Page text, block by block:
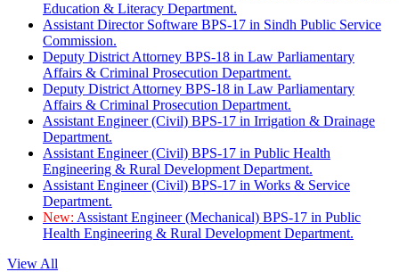
Education & Literacy Department.
Assistant Director Software BPS-17 in Sindh Public Service
Commission.
Deputy District Attorney BPS-18 in Law Parliamentary
Affairs & Criminal Prosecution Department.
Deputy District Attorney BPS-18 in Law Parliamentary
Affairs & Criminal Prosecution Department.
Assistant Engineer (Civil) BPS-17 in Irrigation & Drainage
Department.
Assistant Engineer (Civil) BPS-17 in Public Health
Engineering & Rural Development Department.
Assistant Engineer (Civil) BPS-17 in Works & Service
Department.
New: Assistant Engineer (Mechanical) BPS-17 in Public
Health Engineering & Rural Development Department.
View All